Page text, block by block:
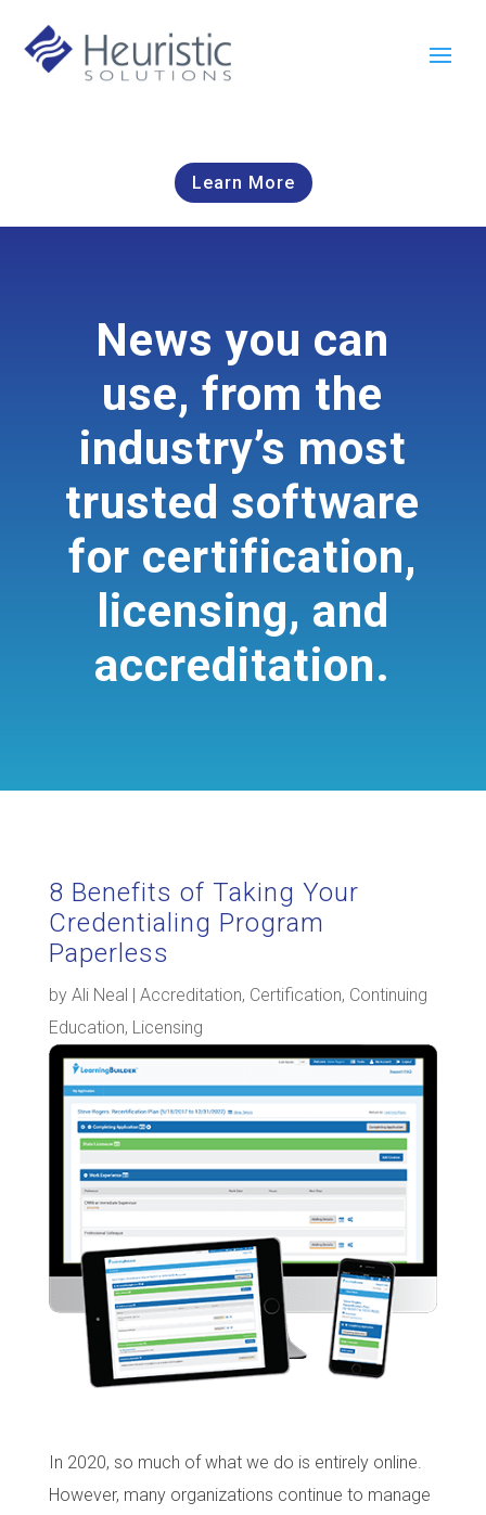
Learn More
News you can
use, from the
industry’s most
trusted software
for certification,
licensing, and
accreditation.
8 Benefits of Taking Your
Credentialing Program
Paperless
by Ali Neal | Accreditation, Certification, Continuing
Education, Licensing
In 2020, so much of what we do is entirely online.
However, many organizations continue to manage